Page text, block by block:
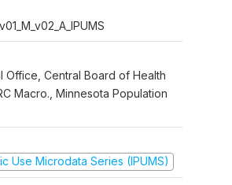
Office, Central Board of Health
Macro., Minnesota Population
Use Microdata Series (IPUMS)